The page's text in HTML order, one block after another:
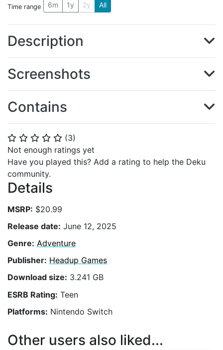
⭐ ⭐ ⭐ ⭐ ⭐ (3)
Not enough ratings yet
Have you played this? Add a rating to help the Deku
community.
Details
MSRP: $20.99
Release date: June 12, 2025
Genre: Adventure
Publisher: Headup Games
Download size: 3.241 GB
ESRB Rating: Teen
Platforms: Nintendo Switch
Time range 6m 1y 2y All
Description
Screenshots
Contains
Other users also liked...